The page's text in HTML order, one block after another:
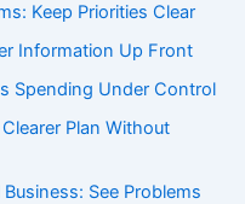
Keep Priorities Clear
Information Up Front
Spending Under Control
Plan Without
See Problems